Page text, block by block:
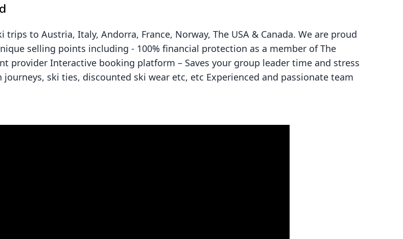
to Austria, Italy, Andorra, France, Norway, The USA & Canada. We are proud
selling points including - 100% financial protection as a member of The
provider Interactive booking platform – Saves your group leader time and stress
ski ties, discounted ski wear etc, etc Experienced and passionate team